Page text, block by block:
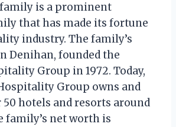
is a prominent
that has made its fortune
industry. The family’s
Denihan, founded the
Group in 1972. Today,
Group owns and
50 hotels and resorts around
family’s net worth is